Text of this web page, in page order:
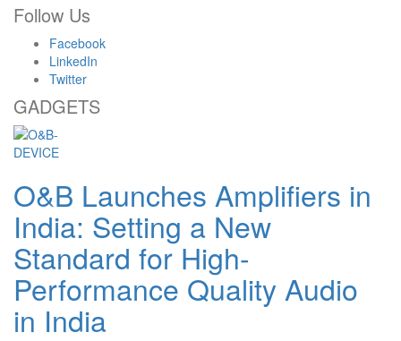
Follow Us
Facebook
LinkedIn
Twitter
GADGETS
O&B Launches Amplifiers in
India: Setting a New
Standard for High-
Performance Quality Audio
in India